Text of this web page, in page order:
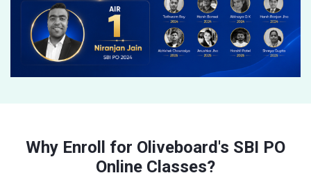
Why Enroll for Oliveboard's SBI PO
Online Classes?